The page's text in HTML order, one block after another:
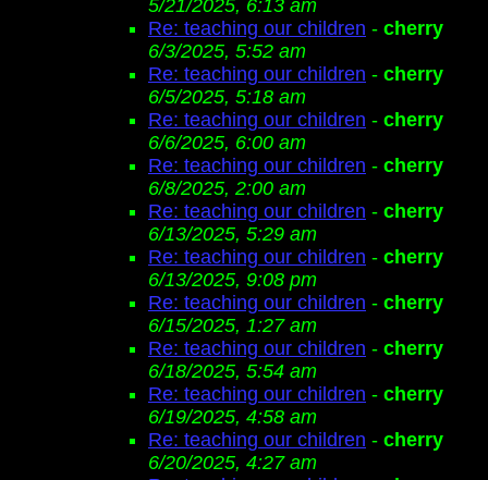
5/21/2025, 6:13 am
Re: teaching our children - cherry
6/3/2025, 5:52 am
Re: teaching our children - cherry
6/5/2025, 5:18 am
Re: teaching our children - cherry
6/6/2025, 6:00 am
Re: teaching our children - cherry
6/8/2025, 2:00 am
Re: teaching our children - cherry
6/13/2025, 5:29 am
Re: teaching our children - cherry
6/13/2025, 9:08 pm
Re: teaching our children - cherry
6/15/2025, 1:27 am
Re: teaching our children - cherry
6/18/2025, 5:54 am
Re: teaching our children - cherry
6/19/2025, 4:58 am
Re: teaching our children - cherry
6/20/2025, 4:27 am